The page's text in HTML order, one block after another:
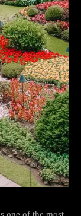
one of the most